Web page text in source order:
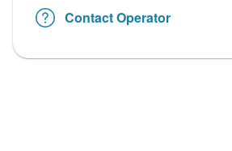
Contact Operator